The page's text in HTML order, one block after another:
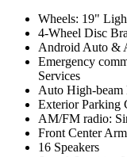
Wheels: 19"
4-Wheel Disc
Android Auto &
Emergency
Services
Auto High-beam
Exterior Parking
AM/FM radio:
Front Center
16 Speakers